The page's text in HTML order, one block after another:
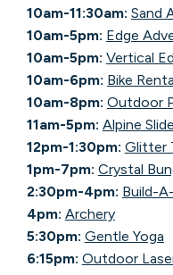
10am-11:30am: Sand
10am-5pm: Edge
10am-5pm: Vertical
10am-6pm: Bike
10am-8pm: Outdoor
11am-5pm: Alpine Slide
12pm-1:30pm: Glitter
1pm-7pm: Crystal
2:30pm-4pm: Build-
4pm: Archery
5:30pm: Gentle Yoga
6:15pm: Outdoor